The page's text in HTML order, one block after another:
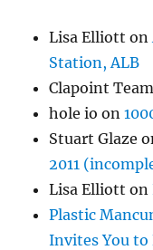
Lisa Elliott on
Station, ALB
Clapoint Team
hole io on
Stuart Glaze
2011
Lisa Elliott on
Plastic
Invites You to